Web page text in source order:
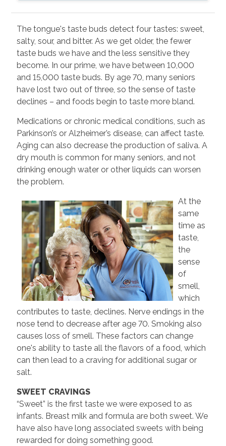
The tongue's taste buds detect four tastes: sweet,
salty, sour, and bitter. As we get older, the fewer
taste buds we have and the less sensitive they
become. In our prime, we have between 10,000
and 15,000 taste buds. By age 70, many seniors
have lost two out of three, so the sense of taste
declines – and foods begin to taste more bland.
Medications or chronic medical conditions, such as
Parkinson’s or Alzheimer’s disease, can affect taste.
Aging can also decrease the production of saliva. A
dry mouth is common for many seniors, and not
drinking enough water or other liquids can worsen
the problem.
At the
same
time as
taste,
the
sense
of
smell,
which
contributes to taste, declines. Nerve endings in the
nose tend to decrease after age 70. Smoking also
causes loss of smell. These factors can change
one's ability to taste all the flavors of a food, which
can then lead to a craving for additional sugar or
salt.
SWEET CRAVINGS
“Sweet” is the first taste we were exposed to as
infants. Breast milk and formula are both sweet. We
have also have long associated sweets with being
rewarded for doing something good.